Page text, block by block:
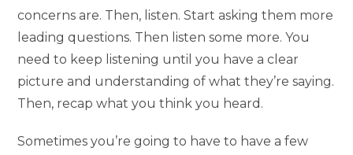
concerns are. Then, listen. Start asking them more
leading questions. Then listen some more. You
need to keep listening until you have a clear
picture and understanding of what they’re saying.
Then, recap what you think you heard.
Sometimes you’re going to have to have a few